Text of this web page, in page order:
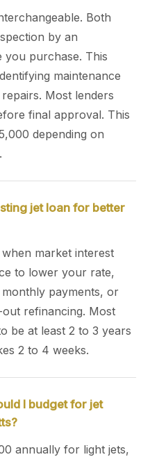
Both
by an
you purchase. This
maintenance
Most lenders
final approval. This
depending on
jet loan for better
market interest
to lower your rate,
payments, or
refinancing. Most
be at least 2 to 3 years
2 to 4 weeks.
I budget for jet
annually for light jets,